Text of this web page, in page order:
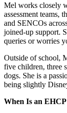
Mel works closely
assessment teams,
and SENCOs
joined-up support.
queries or worries
Outside of school,
five children, three
dogs. She is a
being slightly
When Is an